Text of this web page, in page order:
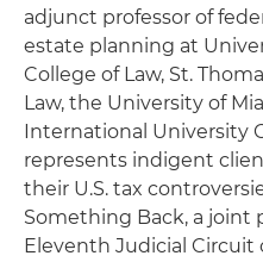
adjunct professor of
estate planning at
College of Law, St.
Law, the University of
International University
represents indigent
their U.S. tax
Something Back, a joint
Eleventh Judicial Circuit